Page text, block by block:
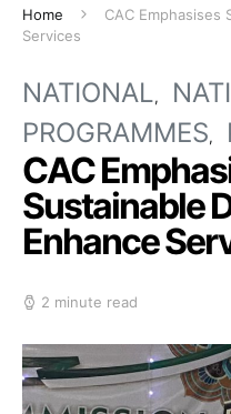
Home
CAC Emphasises
Services
NATIONAL
PROGRAMMES
CAC
Sustainable
Enhance
2 minute read